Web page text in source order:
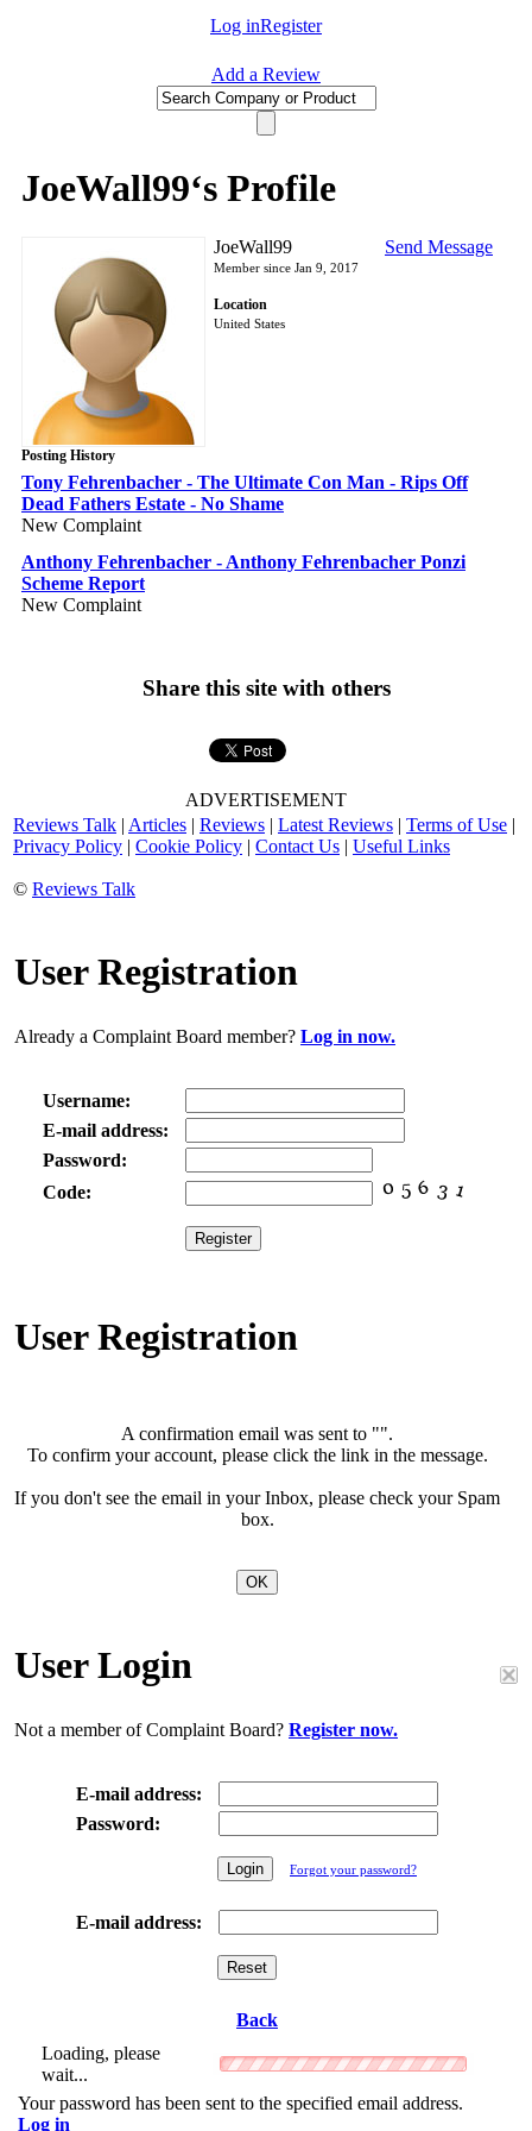
Log inRegister
Add a Review
JoeWall99‘s Profile
Send Message
JoeWall99
Member since Jan 9, 2017
Location
United States
Posting History
Tony Fehrenbacher - The Ultimate Con Man - Rips Off
Dead Fathers Estate - No Shame
New Complaint
Anthony Fehrenbacher - Anthony Fehrenbacher Ponzi
Scheme Report
New Complaint
Share this site with others
ADVERTISEMENT
Reviews Talk | Articles | Reviews | Latest Reviews | Terms of Use |
Privacy Policy | Cookie Policy | Contact Us | Useful Links
© Reviews Talk
User Registration
Already a Complaint Board member? Log in now.
Username:
E-mail address:
Password:
Code:
User Registration
A confirmation email was sent to "".
To confirm your account, please click the link in the message.
If you don't see the email in your Inbox, please check your Spam
box.
User Login
Not a member of Complaint Board? Register now.
E-mail address:
Password:
Forgot your password?
E-mail address:
Back
Loading, please
wait...
Your password has been sent to the specified email address.
Log in